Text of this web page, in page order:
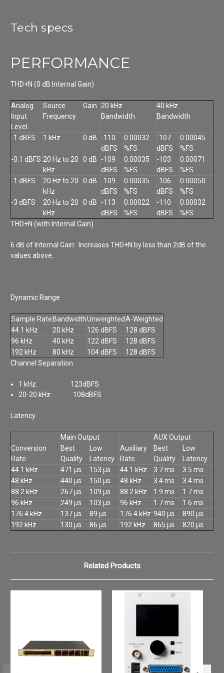
Tech specs
PERFORMANCE
THD+N (0 dB Internal Gain)
Analog
Input
Level
Source
Frequency
Gain
20 kHz
Bandwidth
40 kHz
Bandwidth
-1 dBFS 1 kHz 0 dB
-110
dBFS
0.00032
%FS
-107
dBFS
0.00045
%FS
-0.1 dBFS 20 Hz to 20
kHz
0 dB
-109
dBFS
0.00035
%FS
-103
dBFS
0.00071
%FS
-1 dBFS
20 Hz to 20
kHz
0 dB
-109
dBFS
0.00035
%FS
-106
dBFS
0.00050
%FS
-3 dBFS
20 Hz to 20
kHz
0 dB
-113
dBFS
0.00022
%FS
-110
dBFS
0.00032
%FS
THD+N (with Internal Gain)
6 dB of Internal Gain: Increases THD+N by less than 2dB of the
values above.
Dynamic Range
Sample Rate BandwidthUnweightedA-Weighted
44.1 kHz
20 kHz 126 dBFS
128 dBFS
96 kHz
40 kHz 122 dBFS
128 dBFS
192 kHz
80 kHz 104 dBFS
128 dBFS
Channel Separation
1 kHz: 123dBFS
20-20 kHz: 108dBFS
Latency
Main Output
AUX Output
Conversion
Rate
Best
Quality
Low
Latency
Auxiliary
Rate
Best
Quality
Low
Latency
44.1 kHz
471 µs 153 µs 44.1 kHz 3.7 ms
3.5 ms
48 kHz
440 µs 150 µs 48 kHz 3.4 ms
3.4 ms
88.2 kHz
267 µs 109 µs 88.2 kHz 1.9 ms
1.7 ms
96 kHz
249 µs 103 µs 96 kHz 1.7 ms
1.6 ms
176.4 kHz
137 µs 89 µs 176.4 kHz 940 µs
890 µs
192 kHz
130 µs 86 µs 192 kHz 865 µs 820 µs
Related Products